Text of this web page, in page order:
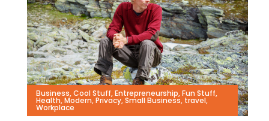
Business,Cool Stuff,Entrepreneurship,Fun Stuff,
Health,Modern,Privacy,Small Business, travel,
Workplace